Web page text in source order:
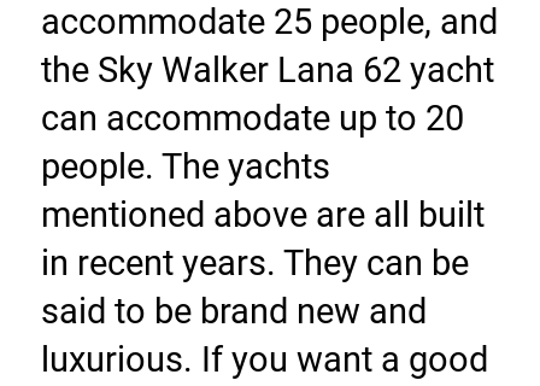
accommodate 25 people, and
the Sky Walker Lana 62 yacht
can accommodate up to 20
people. The yachts
mentioned above are all built
in recent years. They can be
said to be brand new and
luxurious. If you want a good